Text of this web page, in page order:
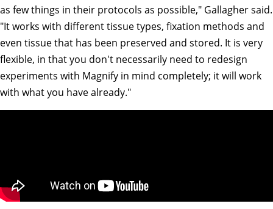
as few things in their protocols as possible," Gallagher said.
"It works with different tissue types, fixation methods and
even tissue that has been preserved and stored. It is very
flexible, in that you don't necessarily need to redesign
experiments with Magnify in mind completely; it will work
with what you have already."